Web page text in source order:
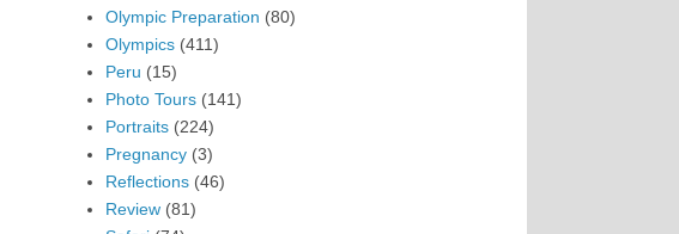
Olympic Preparation (80)
Olympics (411)
Peru (15)
Photo Tours (141)
Portraits (224)
Pregnancy (3)
Reflections (46)
Review (81)